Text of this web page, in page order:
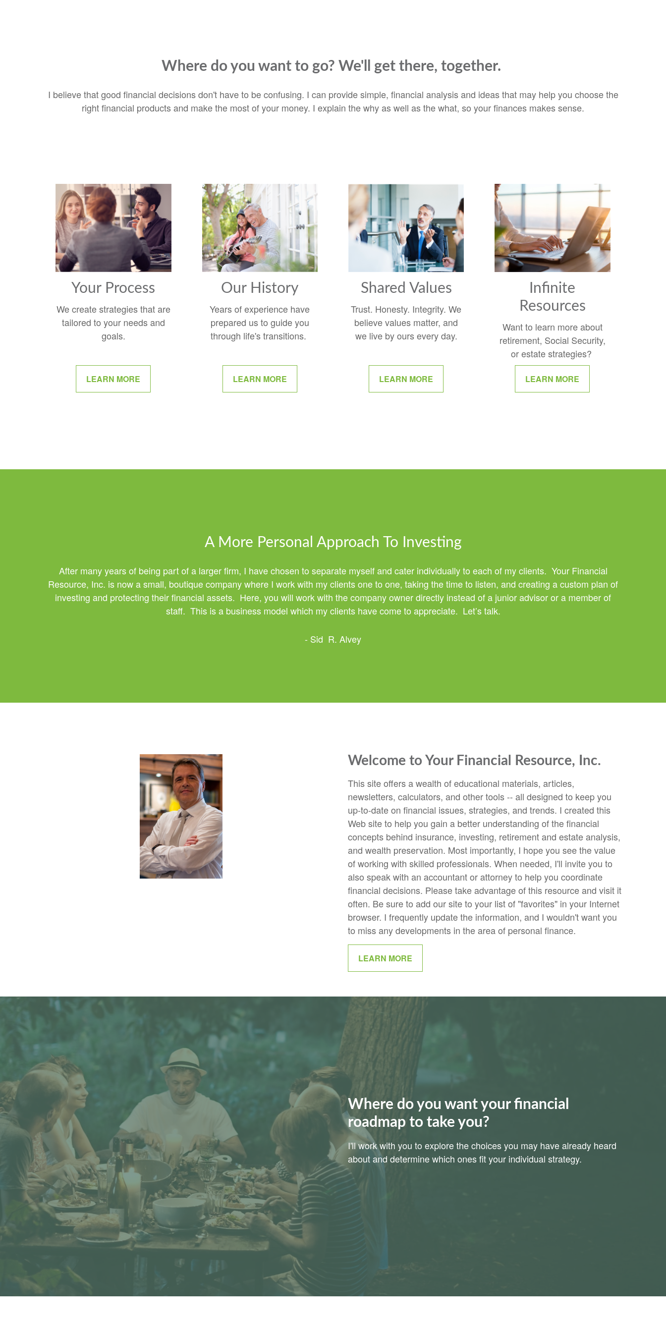
Where do you want to go? We'll get there, together.
I believe that good financial decisions don't have to be confusing. I can provide simple, financial analysis and ideas that may help you choose the
right financial products and make the most of your money. I explain the why as well as the what, so your finances makes sense.
Your Process
We create strategies that are
tailored to your needs and
goals.
LEARN MORE
Our History
Years of experience have
prepared us to guide you
through life's transitions.
LEARN MORE
Shared Values
Trust. Honesty. Integrity. We
believe values matter, and
we live by ours every day.
LEARN MORE
Infinite
Resources
Want to learn more about
retirement, Social Security,
or estate strategies?
LEARN MORE
A More Personal Approach To Investing
After many years of being part of a larger firm, I have chosen to separate myself and cater individually to each of my clients. Your Financial
Resource, Inc. is now a small, boutique company where I work with my clients one to one, taking the time to listen, and creating a custom plan of
investing and protecting their financial assets. Here, you will work with the company owner directly instead of a junior advisor or a member of
staff. This is a business model which my clients have come to appreciate. Let’s talk.
- Sid R. Alvey
Welcome to Your Financial Resource, Inc.
This site offers a wealth of educational materials, articles,
newsletters, calculators, and other tools -- all designed to keep you
up-to-date on financial issues, strategies, and trends. I created this
Web site to help you gain a better understanding of the financial
concepts behind insurance, investing, retirement and estate analysis,
and wealth preservation. Most importantly, I hope you see the value
of working with skilled professionals. When needed, I'll invite you to
also speak with an accountant or attorney to help you coordinate
financial decisions. Please take advantage of this resource and visit it
often. Be sure to add our site to your list of "favorites" in your Internet
browser. I frequently update the information, and I wouldn't want you
to miss any developments in the area of personal finance.
LEARN MORE
Where do you want your financial
roadmap to take you?
I'll work with you to explore the choices you may have already heard
about and determine which ones fit your individual strategy.